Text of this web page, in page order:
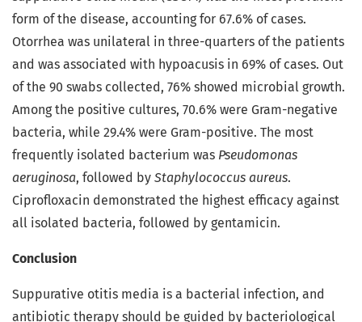
form of the disease, accounting for 67.6% of cases.
Otorrhea was unilateral in three-quarters of the patients
and was associated with hypoacusis in 69% of cases. Out
of the 90 swabs collected, 76% showed microbial growth.
Among the positive cultures, 70.6% were Gram-negative
bacteria, while 29.4% were Gram-positive. The most
frequently isolated bacterium was Pseudomonas
aeruginosa, followed by Staphylococcus aureus.
Ciprofloxacin demonstrated the highest efficacy against
all isolated bacteria, followed by gentamicin.
Conclusion
Suppurative otitis media is a bacterial infection, and
antibiotic therapy should be guided by bacteriological